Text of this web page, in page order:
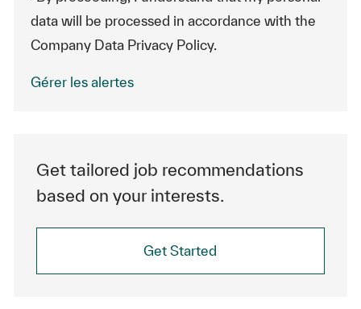
data will be processed in accordance with the
Company Data Privacy Policy.
Gérer les alertes
Get tailored job recommendations
based on your interests.
Get Started